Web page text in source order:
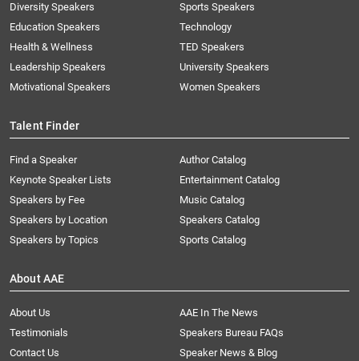
Diversity Speakers
Education Speakers
Health & Wellness
Leadership Speakers
Motivational Speakers
Sports Speakers
Technology
TED Speakers
University Speakers
Women Speakers
Talent Finder
Find a Speaker
Keynote Speaker Lists
Speakers by Fee
Speakers by Location
Speakers by Topics
Author Catalog
Entertainment Catalog
Music Catalog
Speakers Catalog
Sports Catalog
About AAE
About Us
AAE In The News
Testimonials
Speakers Bureau FAQs
Contact Us
Speaker News & Blog